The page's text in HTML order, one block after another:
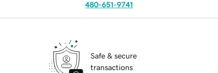
480-651-9741
Safe & secure
transactions